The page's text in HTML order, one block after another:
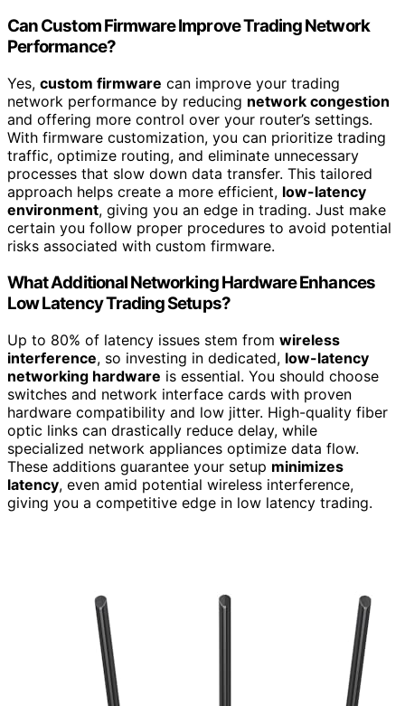
Can Custom Firmware Improve Trading Network
Performance?
Yes, custom firmware can improve your trading
network performance by reducing network congestion
and offering more control over your router’s settings.
With firmware customization, you can prioritize trading
traffic, optimize routing, and eliminate unnecessary
processes that slow down data transfer. This tailored
approach helps create a more efficient, low-latency
environment, giving you an edge in trading. Just make
certain you follow proper procedures to avoid potential
risks associated with custom firmware.
What Additional Networking Hardware Enhances
Low Latency Trading Setups?
Up to 80% of latency issues stem from wireless
interference, so investing in dedicated, low-latency
networking hardware is essential. You should choose
switches and network interface cards with proven
hardware compatibility and low jitter. High-quality fiber
optic links can drastically reduce delay, while
specialized network appliances optimize data flow.
These additions guarantee your setup minimizes
latency, even amid potential wireless interference,
giving you a competitive edge in low latency trading.